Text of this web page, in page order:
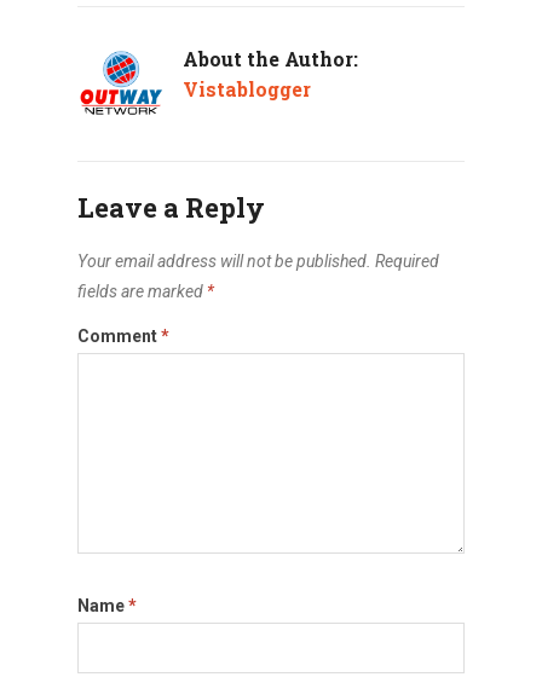
About the Author:
Vistablogger
Leave a Reply
Your email address will not be published. Required
fields are marked *
Comment*
Name*